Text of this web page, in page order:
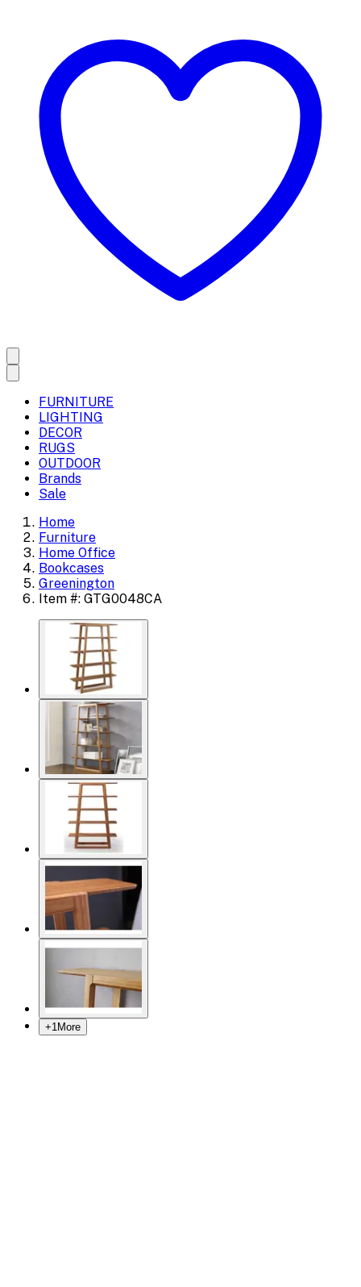
FURNITURE
LIGHTING
DECOR
RUGS
OUTDOOR
Brands
Sale
Home
Furniture
Home Office
Bookcases
Greenington
Item #: GTG0048CA
+1More